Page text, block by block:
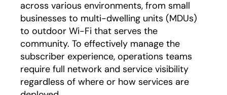
across various environments, from small
businesses to multi-dwelling units (MDUs)
to outdoor Wi-Fi that serves the
community. To effectively manage the
subscriber experience, operations teams
require full network and service visibility
regardless of where or how services are